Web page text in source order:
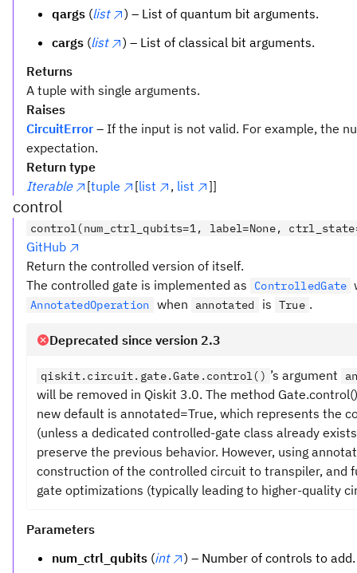
qargs (list
) – List of quantum bit arguments.
cargs (list
) – List of classical bit arguments.
Returns
A tuple with single arguments.
Raises
CircuitError – If the input is not valid. For example, the
expectation.
Return type
Iterable
[tuple [list , list ]]
control
control(num_ctrl_qubits=1, label=None,
GitHub
Return the controlled version of itself.
The controlled gate is implemented as
ControlledGate
AnnotatedOperation when annotated is True .
Deprecated since version 2.3
qiskit.circuit.gate.Gate.control() ’s argument
will be removed in Qiskit 3.0. The method
new default is annotated=True, which represents the
(unless a dedicated controlled-gate class already
preserve the previous behavior. However, using
construction of the controlled circuit to transpiler, and
gate optimizations (typically leading to higher-quality
Parameters
num_ctrl_qubits (int
) – Number of controls to